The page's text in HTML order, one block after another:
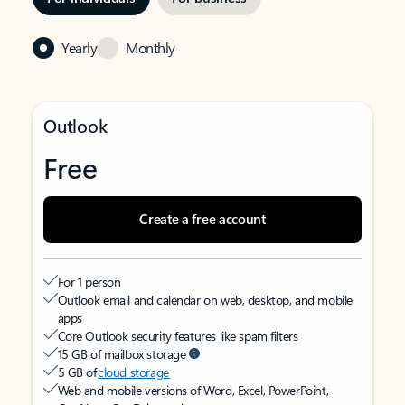
Yearly Monthly
Outlook
Free
Create a free account
For 1 person
Outlook email and calendar on web, desktop, and mobile
apps
Core Outlook security features like spam filters
15 GB of mailbox storage
5 GB ofcloud storage
Web and mobile versions of Word, Excel, PowerPoint,